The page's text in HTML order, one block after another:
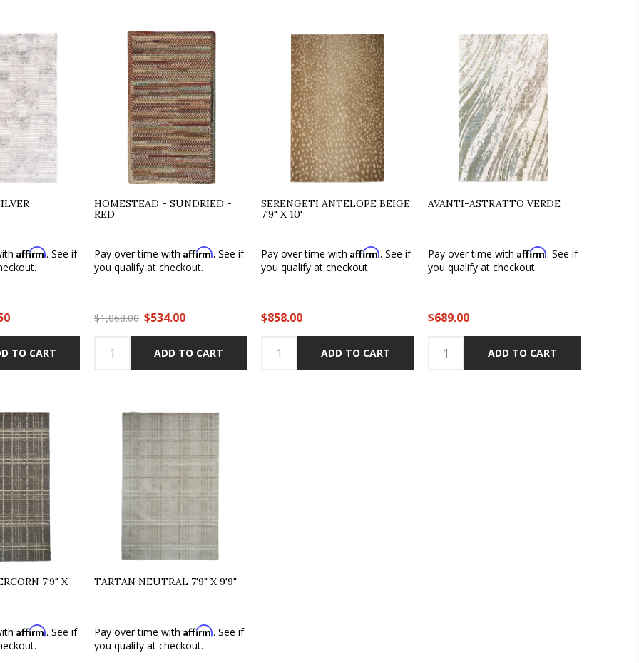
Affirm. See if
TO CART
HOMESTEAD - SUNDRIED -
RED
Pay over time with Affirm. See if
you qualify at checkout.
$1,068.00 $534.00
ADD TO CART
SERENGETI ANTELOPE BEIGE
7'9" X 10'
Pay over time with Affirm. See if
you qualify at checkout.
$858.00
ADD TO CART
AVANTI-ASTRATTO VERDE
Pay over time with Affirm. See if
you qualify at checkout.
$689.00
ADD TO CART
7'9" X
Affirm. See if
TARTAN NEUTRAL 7'9" X 9'9"
Pay over time with Affirm. See if
you qualify at checkout.